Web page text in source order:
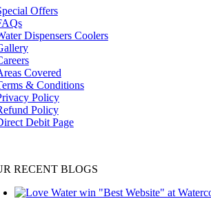
Offers
Dispensers Coolers
Covered
& Conditions
Policy
Policy
Debit Page
RECENT BLOGS